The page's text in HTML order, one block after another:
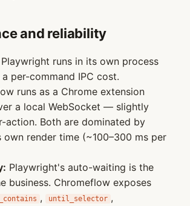
and reliability
Playwright runs in its own process
per-command IPC cost.
runs as a Chrome extension
a local WebSocket — slightly
action. Both are dominated by
own render time (~100–300 ms per
Playwright's auto-waiting is the
business. Chromeflow exposes
, until_selector ,